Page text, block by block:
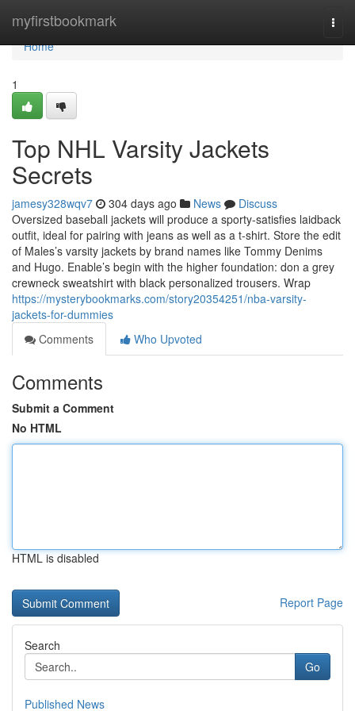
myfirstbookmark
Home
Home
1
Top NHL Varsity Jackets
Secrets
jamesy328wqv7 304 days ago News
Discuss
Oversized baseball jackets will produce a sporty-satisfies laidback
outfit, ideal for pairing with jeans as well as a t-shirt. Store the edit
of Males’s varsity jackets by brand names like Tommy Denims
and Hugo. Enable’s begin with the higher foundation: don a grey
crewneck sweatshirt with black personalized trousers. Wrap
https://mysterybookmarks.com/story20354251/nba-varsity-
jackets-for-dummies
Comments
Who Upvoted
Comments
Submit a Comment
No HTML
HTML is disabled
Report Page
Search
Go
Published News